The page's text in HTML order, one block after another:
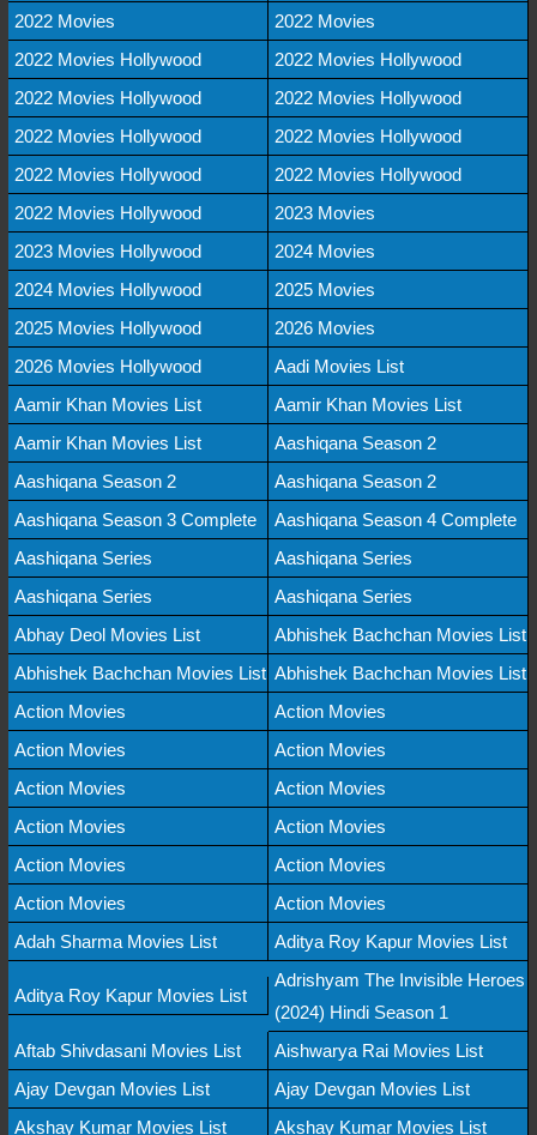
2022 Movies
2022 Movies
2022 Movies Hollywood
2022 Movies Hollywood
2022 Movies Hollywood
2022 Movies Hollywood
2022 Movies Hollywood
2022 Movies Hollywood
2022 Movies Hollywood
2022 Movies Hollywood
2022 Movies Hollywood
2023 Movies
2023 Movies Hollywood
2024 Movies
2024 Movies Hollywood
2025 Movies
2025 Movies Hollywood
2026 Movies
2026 Movies Hollywood
Aadi Movies List
Aamir Khan Movies List
Aamir Khan Movies List
Aamir Khan Movies List
Aashiqana Season 2
Aashiqana Season 2
Aashiqana Season 2
Aashiqana Season 3 Complete
Aashiqana Season 4 Complete
Aashiqana Series
Aashiqana Series
Aashiqana Series
Aashiqana Series
Abhay Deol Movies List
Abhishek Bachchan Movies List
Abhishek Bachchan Movies List Abhishek Bachchan Movies List
Action Movies
Action Movies
Action Movies
Action Movies
Action Movies
Action Movies
Action Movies
Action Movies
Action Movies
Action Movies
Action Movies
Action Movies
Adah Sharma Movies List
Aditya Roy Kapur Movies List
Aditya Roy Kapur Movies List
Adrishyam The Invisible Heroes
(2024) Hindi Season 1
Aftab Shivdasani Movies List
Aishwarya Rai Movies List
Ajay Devgan Movies List
Ajay Devgan Movies List
Akshay Kumar Movies List
Akshay Kumar Movies List